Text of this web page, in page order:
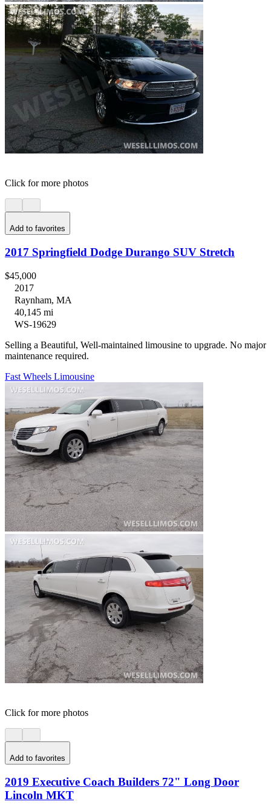
Click for more photos
Add to favorites
2017 Springfield Dodge Durango SUV Stretch
$45,000
2017
Raynham, MA
40,145 mi
WS-19629
Selling a Beautiful, Well-maintained limousine to upgrade. No major
maintenance required.
Fast Wheels Limousine
Click for more photos
Add to favorites
2019 Executive Coach Builders 72" Long Door
Lincoln MKT